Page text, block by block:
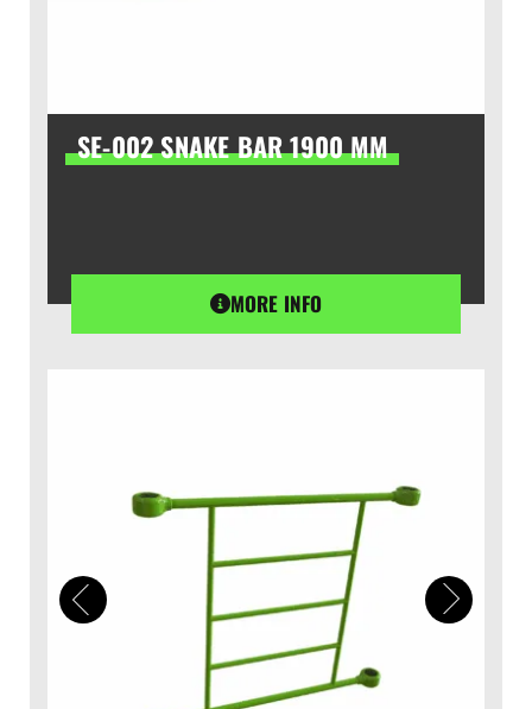
SE-002 SNAKE BAR 1900 MM
MORE INFO